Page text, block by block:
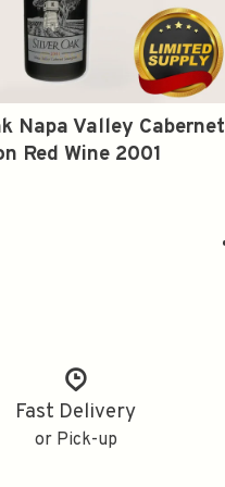
Napa Valley Cabernet
Red Wine 2001
Fast Delivery
or Pick-up